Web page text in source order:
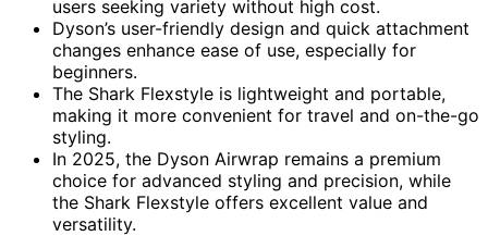
users seeking variety without high cost.
Dyson’s user-friendly design and quick attachment
changes enhance ease of use, especially for
beginners.
The Shark Flexstyle is lightweight and portable,
making it more convenient for travel and on-the-go
styling.
In 2025, the Dyson Airwrap remains a premium
choice for advanced styling and precision, while
the Shark Flexstyle offers excellent value and
versatility.